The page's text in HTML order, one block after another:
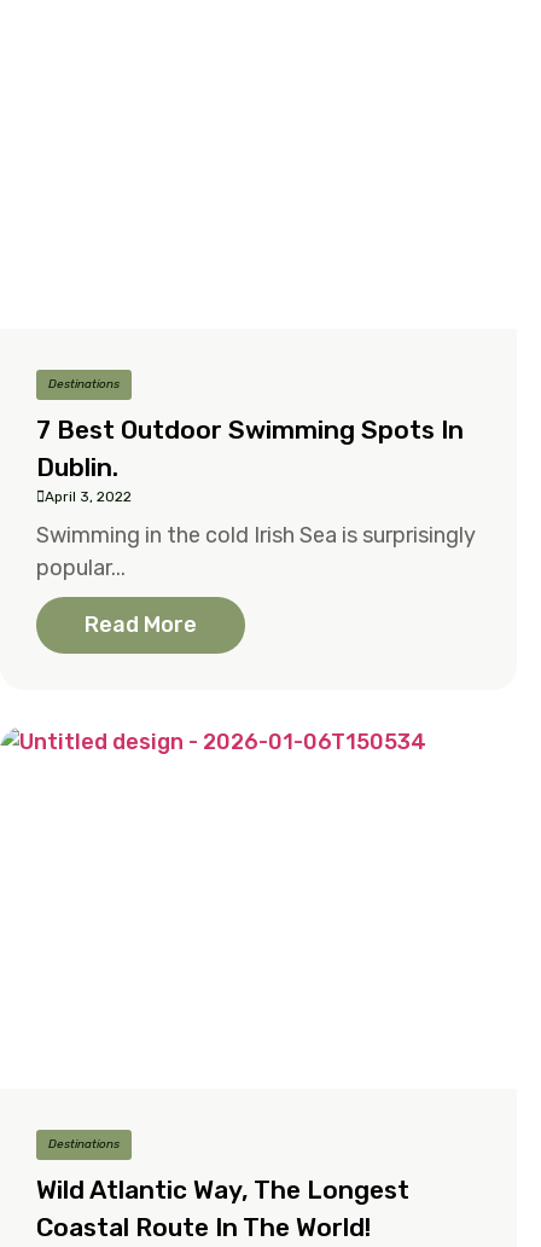
Destinations
7 Best Outdoor Swimming Spots In
Dublin.
April 3, 2022
Swimming in the cold Irish Sea is surprisingly
popular...
Read More
Destinations
Wild Atlantic Way, The Longest
Coastal Route In The World!